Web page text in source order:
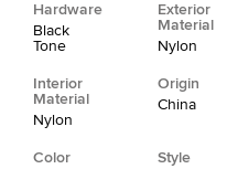
Hardware
Black
Tone
Exterior
Material
Nylon
Interior
Material
Nylon
Origin
China
Color
Style